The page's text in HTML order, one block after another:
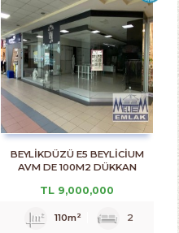
BEYLİKDÜZÜ E5 BEYLİCİUM
AVM DE 100M2 DÜKKAN
TL 9,000,000
110m² 2